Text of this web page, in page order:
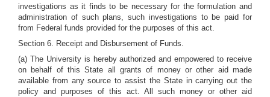
investigations as it finds to be necessary for the formulation and
administration of such plans, such investigations to be paid for
from Federal funds provided for the purposes of this act.
Section 6. Receipt and Disbursement of Funds.
(a) The University is hereby authorized and empowered to receive
on behalf of this State all grants of money or other aid made
available from any source to assist the State in carrying out the
policy and purposes of this act. All such money or other aid